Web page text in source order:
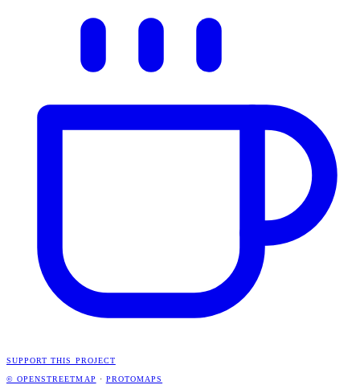
SUPPORT THIS PROJECT
© OPENSTREETMAP · PROTOMAPS